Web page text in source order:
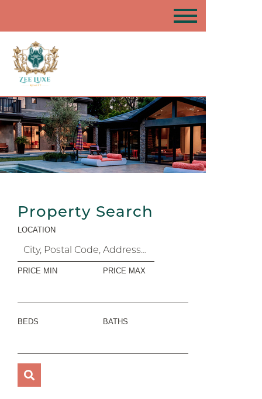
Property Search
LOCATION
PRICE MIN PRICE MAX
BEDS BATHS